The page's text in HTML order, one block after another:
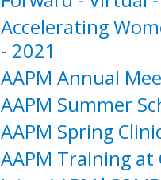
Accelerating
- 2021
AAPM Annual
AAPM Summer
AAPM Spring
AAPM Training at